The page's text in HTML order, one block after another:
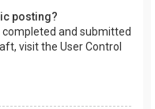
posting?
and submitted
visit the User Control